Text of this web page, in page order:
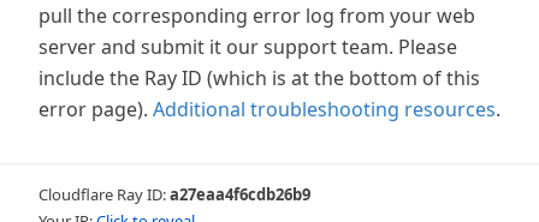
pull the corresponding error log from your web
server and submit it our support team. Please
include the Ray ID (which is at the bottom of this
error page). Additional troubleshooting resources.
Cloudflare Ray ID:a27eaa4f6cdb26b9